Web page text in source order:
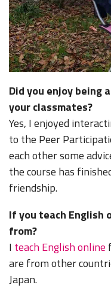
Did you enjoy
your classmates?
Yes, I enjoyed
to the Peer
each other some
the course has
friendship.
If you teach English
from?
I teach English online
are from other
Japan.